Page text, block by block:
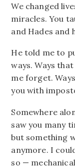
We changed
miracles. You
and Hades and
He told me to
ways. Ways
me forget.
you with
Somewhere
saw you many
but something
anymore. I
so —